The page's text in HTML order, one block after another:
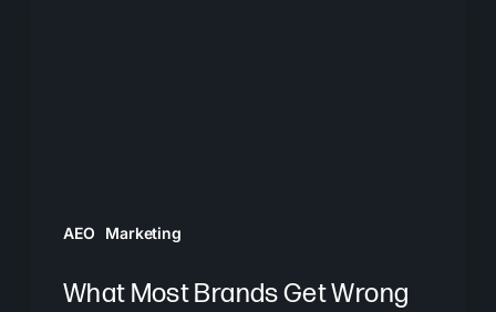
AEO Marketing
What Most Brands Get Wrong